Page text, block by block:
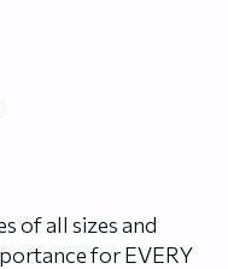
of all sizes and
for EVERY